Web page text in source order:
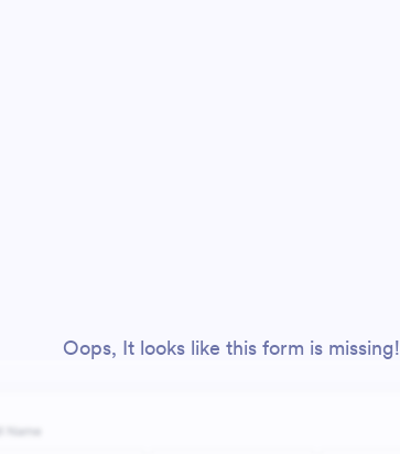
Oops, It looks like this form is missing!